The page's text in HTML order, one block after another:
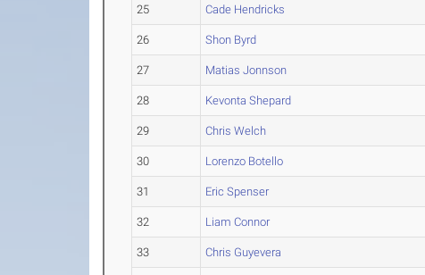
25 Cade Hendricks
26 Shon Byrd
27 Matias Jonnson
28 Kevonta Shepard
29 Chris Welch
30 Lorenzo Botello
31 Eric Spenser
32 Liam Connor
33 Chris Guyevera